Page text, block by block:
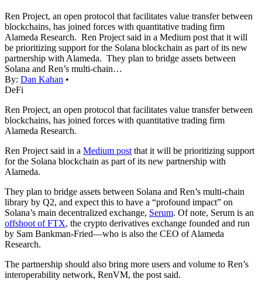
Ren Project, an open protocol that facilitates value transfer between
blockchains, has joined forces with quantitative trading firm
Alameda Research. Ren Project said in a Medium post that it will
be prioritizing support for the Solana blockchain as part of its new
partnership with Alameda. They plan to bridge assets between
Solana and Ren’s multi-chain…
By: Dan Kahan •
DeFi
Ren Project, an open protocol that facilitates value transfer between
blockchains, has joined forces with quantitative trading firm
Alameda Research.
Ren Project said in a Medium post that it will be prioritizing support
for the Solana blockchain as part of its new partnership with
Alameda.
They plan to bridge assets between Solana and Ren’s multi-chain
library by Q2, and expect this to have a “profound impact” on
Solana’s main decentralized exchange, Serum. Of note, Serum is an
offshoot of FTX, the crypto derivatives exchange founded and run
by Sam Bankman-Fried—who is also the CEO of Alameda
Research.
The partnership should also bring more users and volume to Ren’s
interoperability network, RenVM, the post said.